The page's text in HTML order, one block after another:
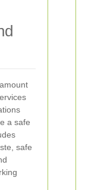
a safe
safe